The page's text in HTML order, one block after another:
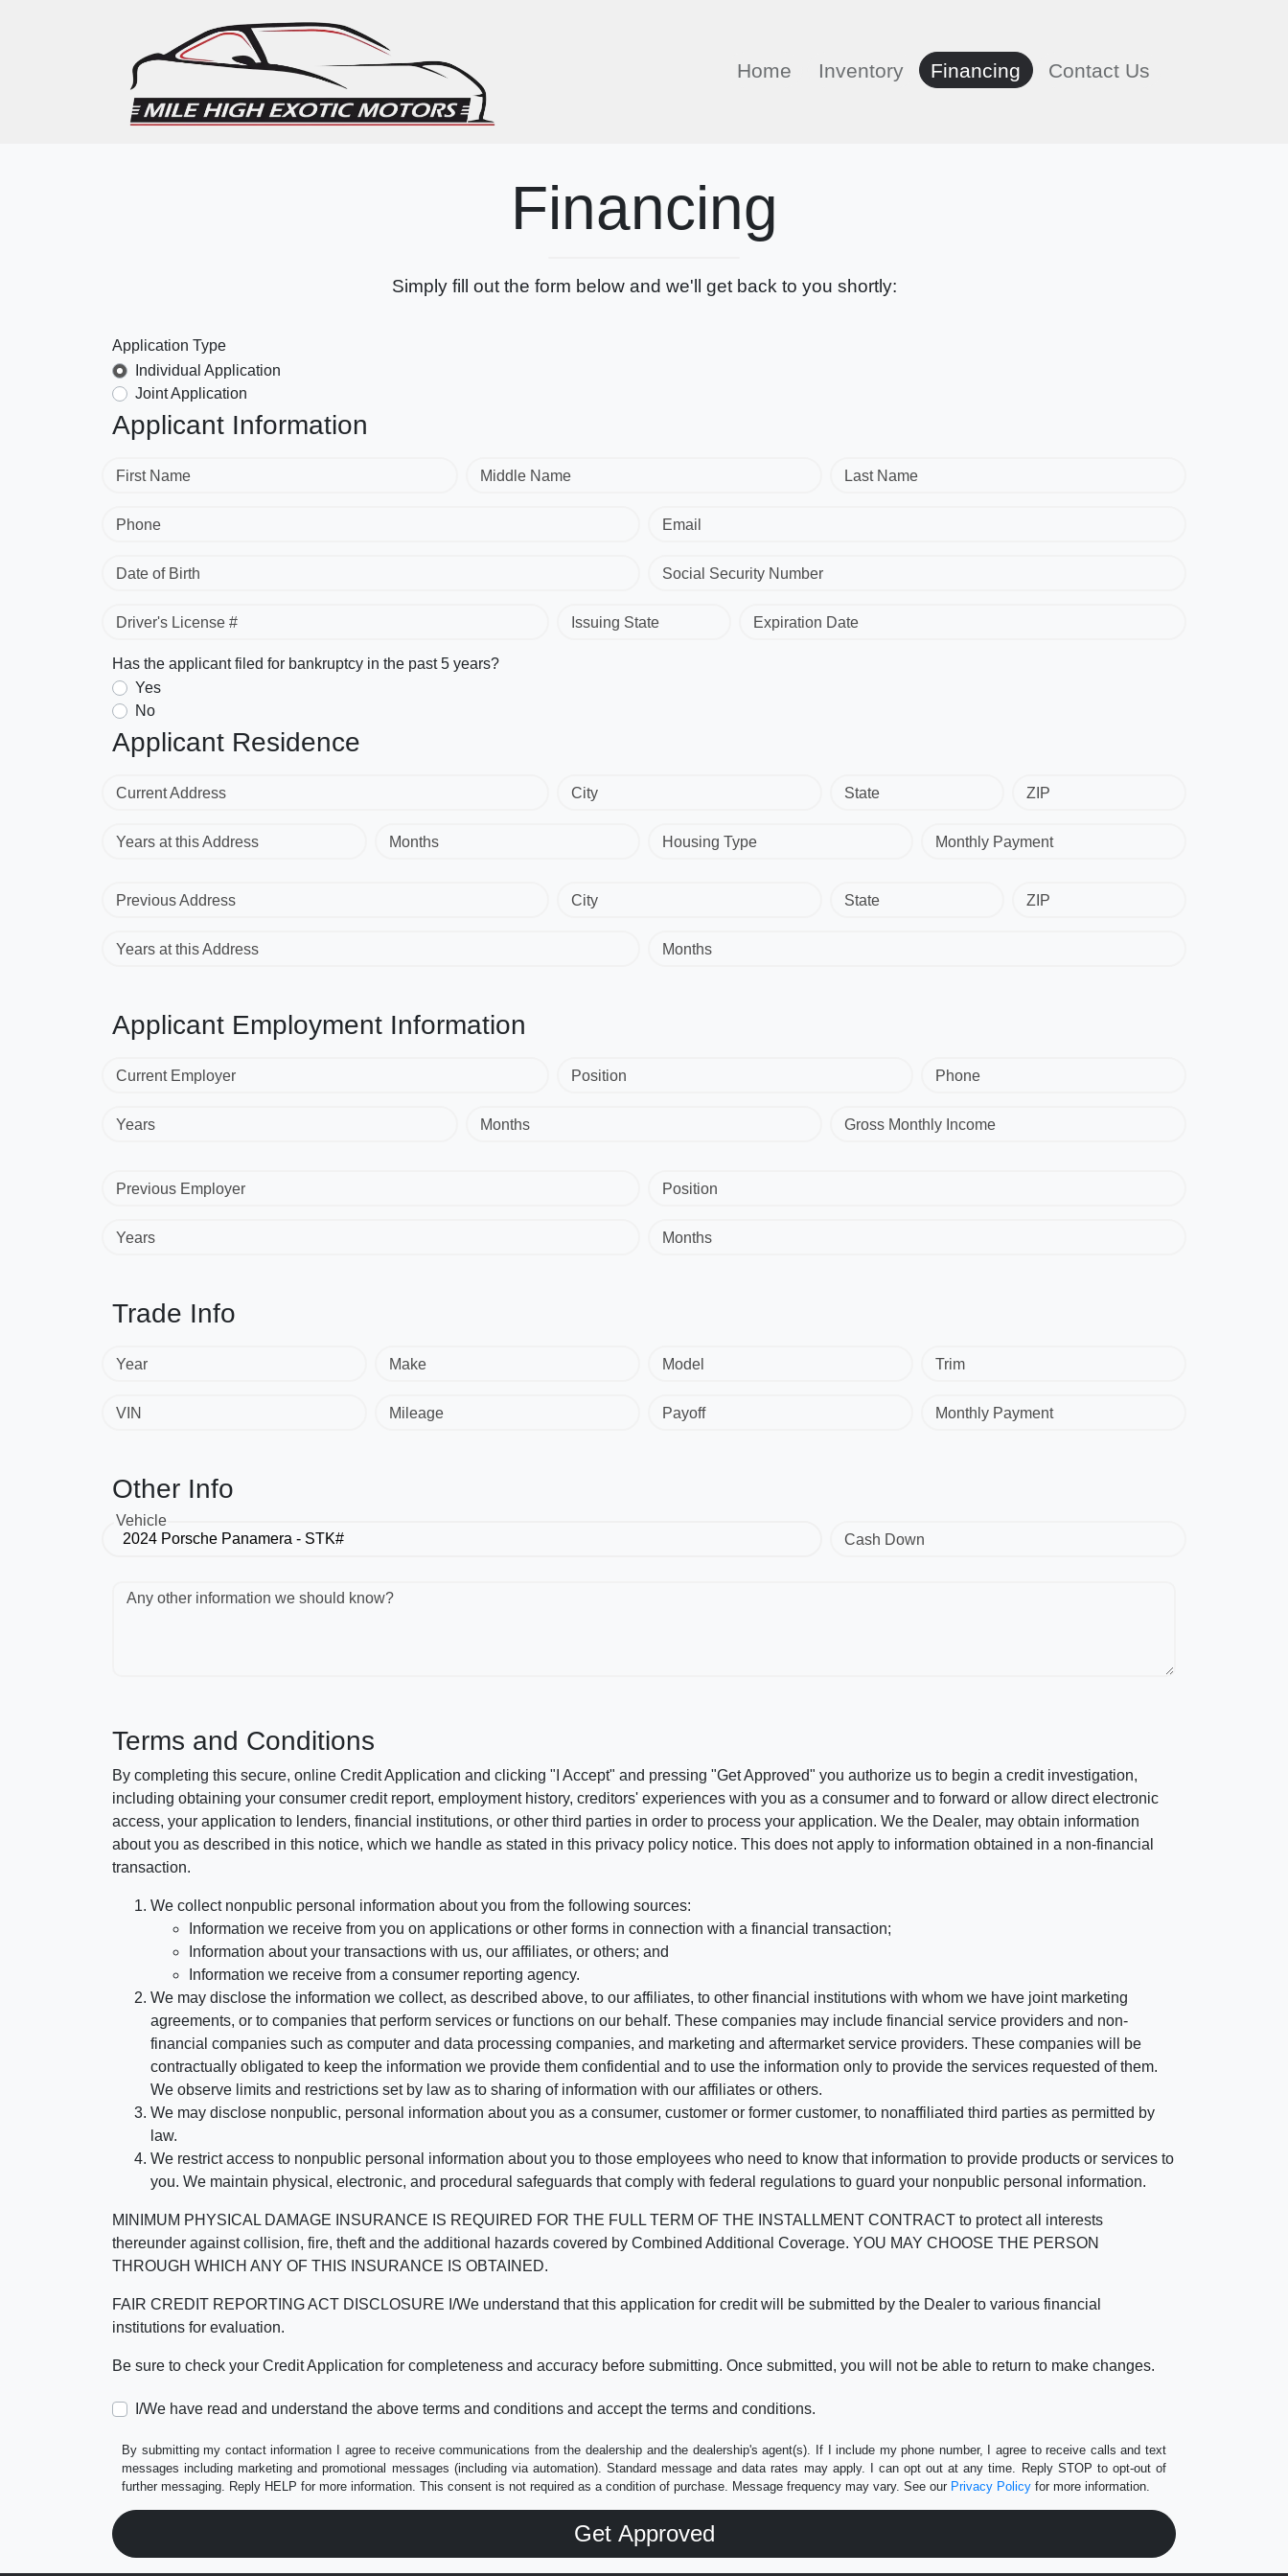
Home Inventory Financing Contact Us
Financing
Simply fill out the form below and we'll get back to you shortly:
Application Type
Individual Application
Joint Application
Applicant Information
First Name Middle Name Last Name
Phone Email
Date of Birth Social Security Number
Driver's License # Issuing State Expiration Date
Has the applicant filed for bankruptcy in the past 5 years?
Yes
No
Applicant Residence
Current Address City State ZIP
Years at this Address Months Housing Type Monthly Payment
Previous Address City State ZIP
Years at this Address Months
Applicant Employment Information
Current Employer Position Phone
Years Months Gross Monthly Income
Previous Employer Position
Years Months
Trade Info
Year Make Model Trim
VIN Mileage Payoff Monthly Payment
Other Info
Vehicle
Cash Down
Any other information we should know?
Terms and Conditions
By completing this secure, online Credit Application and clicking "I Accept" and pressing "Get Approved" you authorize us to begin a credit investigation,
including obtaining your consumer credit report, employment history, creditors' experiences with you as a consumer and to forward or allow direct electronic
access, your application to lenders, financial institutions, or other third parties in order to process your application. We the Dealer, may obtain information
about you as described in this notice, which we handle as stated in this privacy policy notice. This does not apply to information obtained in a non-financial
transaction.
We collect nonpublic personal information about you from the following sources:
Information we receive from you on applications or other forms in connection with a financial transaction;
Information about your transactions with us, our affiliates, or others; and
Information we receive from a consumer reporting agency.
We may disclose the information we collect, as described above, to our affiliates, to other financial institutions with whom we have joint marketing
agreements, or to companies that perform services or functions on our behalf. These companies may include financial service providers and non-
financial companies such as computer and data processing companies, and marketing and aftermarket service providers. These companies will be
contractually obligated to keep the information we provide them confidential and to use the information only to provide the services requested of them.
We observe limits and restrictions set by law as to sharing of information with our affiliates or others.
We may disclose nonpublic, personal information about you as a consumer, customer or former customer, to nonaffiliated third parties as permitted by
law.
We restrict access to nonpublic personal information about you to those employees who need to know that information to provide products or services to
you. We maintain physical, electronic, and procedural safeguards that comply with federal regulations to guard your nonpublic personal information.
MINIMUM PHYSICAL DAMAGE INSURANCE IS REQUIRED FOR THE FULL TERM OF THE INSTALLMENT CONTRACT to protect all interests
thereunder against collision, fire, theft and the additional hazards covered by Combined Additional Coverage. YOU MAY CHOOSE THE PERSON
THROUGH WHICH ANY OF THIS INSURANCE IS OBTAINED.
FAIR CREDIT REPORTING ACT DISCLOSURE I/We understand that this application for credit will be submitted by the Dealer to various financial
institutions for evaluation.
Be sure to check your Credit Application for completeness and accuracy before submitting. Once submitted, you will not be able to return to make changes.
I/We have read and understand the above terms and conditions and accept the terms and conditions.
By submitting my contact information I agree to receive communications from the dealership and the dealership's agent(s). If I include my phone number, I agree to receive calls and text
messages including marketing and promotional messages (including via automation). Standard message and data rates may apply. I can opt out at any time. Reply STOP to opt-out of
further messaging. Reply HELP for more information. This consent is not required as a condition of purchase. Message frequency may vary. See our Privacy Policy for more information.